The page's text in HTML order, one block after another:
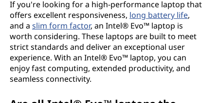
If you're looking for a high-performance laptop that
offers excellent responsiveness, long battery life,
and a slim form factor, an Intel® Evo™ laptop is
worth considering. These laptops are built to meet
strict standards and deliver an exceptional user
experience. With an Intel® Evo™ laptop, you can
enjoy fast computing, extended productivity, and
seamless connectivity.